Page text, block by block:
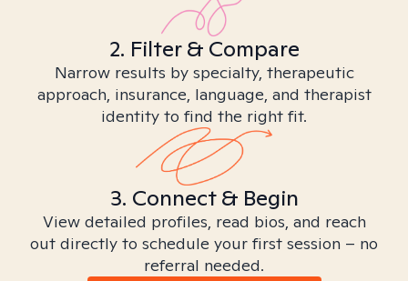
2. Filter & Compare
Narrow results by specialty, therapeutic
approach, insurance, language, and therapist
identity to find the right fit.
3. Connect & Begin
View detailed profiles, read bios, and reach
out directly to schedule your first session – no
referral needed.